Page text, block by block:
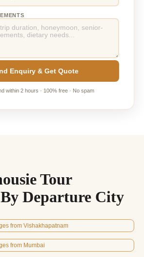
Enquiry & Get Quote
within 2 hours · 100% free · No spam
Tour
By Departure City
from Vishakhapatnam
from Mumbai